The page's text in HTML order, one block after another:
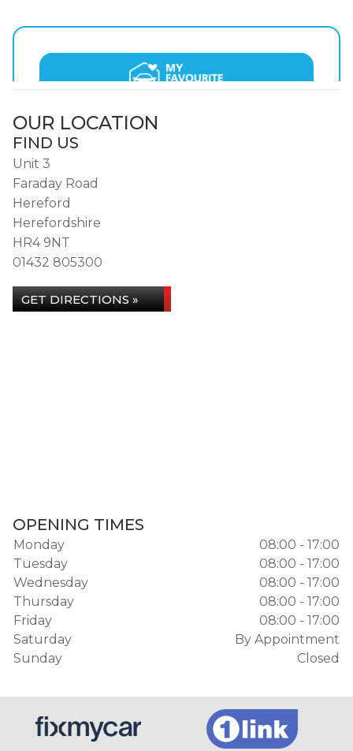
OUR LOCATION
FIND US
Unit 3
Faraday Road
Hereford
Herefordshire
HR4 9NT
01432 805300
GET DIRECTIONS »
OPENING TIMES
Monday
08:00 - 17:00
Tuesday
08:00 - 17:00
Wednesday
08:00 - 17:00
Thursday
08:00 - 17:00
Friday
08:00 - 17:00
Saturday
By Appointment
Sunday
Closed